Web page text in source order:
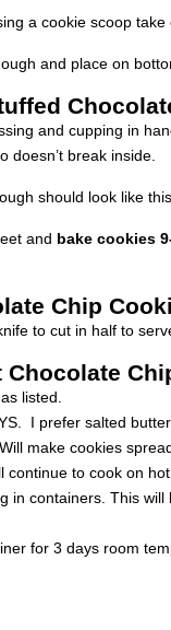
a cookie scoop
and place on
and cupping in
doesn’t break inside.
should look like
and bake cookies
Chip
to cut in half to
listed.
I prefer salted
make cookies
to cook on
in containers. This will
for 3 days room